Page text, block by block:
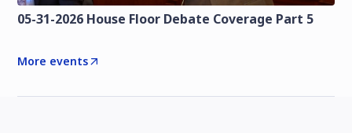
05-31-2026 House Floor Debate Coverage Part 5
More events